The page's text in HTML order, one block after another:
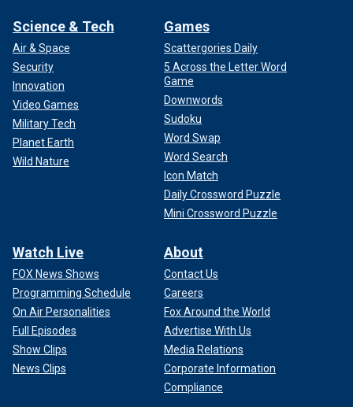
Science & Tech
Air & Space
Security
Innovation
Video Games
Military Tech
Planet Earth
Wild Nature
Games
Scattergories Daily
5 Across the Letter Word
Game
Downwords
Sudoku
Word Swap
Word Search
Icon Match
Daily Crossword Puzzle
Mini Crossword Puzzle
Watch Live
FOX News Shows
Programming Schedule
On Air Personalities
Full Episodes
Show Clips
News Clips
About
Contact Us
Careers
Fox Around the World
Advertise With Us
Media Relations
Corporate Information
Compliance